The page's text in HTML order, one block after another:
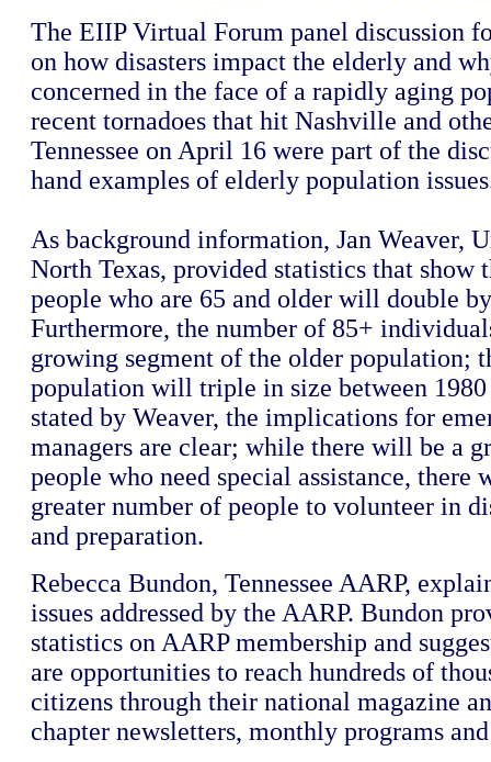
The EIIP Virtual Forum panel discussion
on how disasters impact the elderly and
concerned in the face of a rapidly aging
recent tornadoes that hit Nashville and
Tennessee on April 16 were part of the
hand examples of elderly population
As background information, Jan Weaver,
North Texas, provided statistics that show
people who are 65 and older will double
Furthermore, the number of 85+
growing segment of the older population;
population will triple in size between 1980
stated by Weaver, the implications for
managers are clear; while there will be a
people who need special assistance, there
greater number of people to volunteer in
and preparation.
Rebecca Bundon, Tennessee AARP,
issues addressed by the AARP. Bundon
statistics on AARP membership and
are opportunities to reach hundreds of
citizens through their national magazine
chapter newsletters, monthly programs